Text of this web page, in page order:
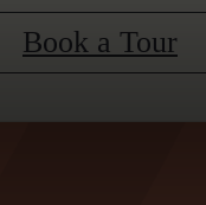
Book a Tour